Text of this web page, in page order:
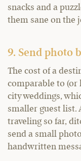
snacks and a
them sane on the
9. Send photo
The cost of a
comparable to (or
city weddings,
smaller guest list.
traveling so far,
send a small
handwritten